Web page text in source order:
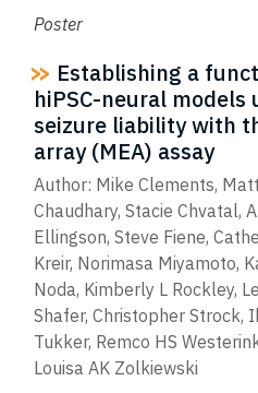
Poster
Establishing a
hiPSC-neural models
seizure liability with
array (MEA) assay
Author: Mike Clements,
Chaudhary, Stacie Chvatal,
Ellingson, Steve Fiene,
Kreir, Norimasa Miyamoto,
Noda, Kimberly L Rockley,
Shafer, Christopher Strock,
Tukker, Remco HS
Louisa AK Zolkiewski